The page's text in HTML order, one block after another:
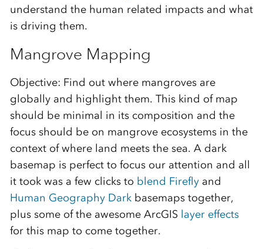
understand the human related impacts and what
is driving them.
Mangrove Mapping
Objective: Find out where mangroves are
globally and highlight them. This kind of map
should be minimal in its composition and the
focus should be on mangrove ecosystems in the
context of where land meets the sea. A dark
basemap is perfect to focus our attention and all
it took was a few clicks to blend Fireflyand
Human Geography Darkbasemaps together,
plus some of the awesome ArcGIS layer effects
for this map to come together.